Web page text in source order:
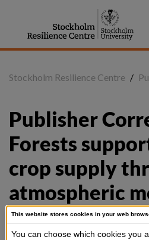
This website stores cookies in your web
You can choose which cookies you
Stockholm Resilience Centre /
Publisher
Forests
crop supply
atmospheric
transport